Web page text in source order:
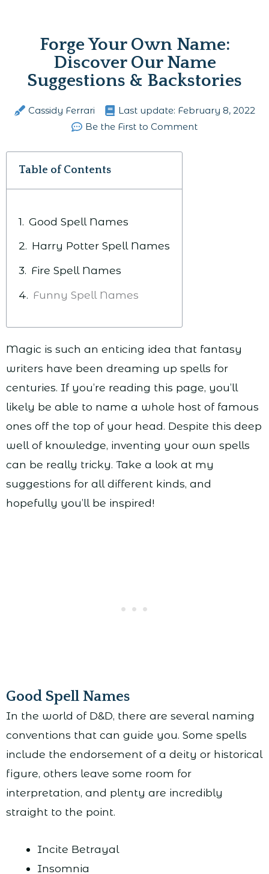
Forge Your Own Name:
Discover Our Name
Suggestions & Backstories
Cassidy Ferrari Last update: February 8, 2022
Be the First to Comment
Table of Contents
Good Spell Names
Harry Potter Spell Names
Fire Spell Names
Funny Spell Names
Magic is such an enticing idea that fantasy
writers have been dreaming up spells for
centuries. If you’re reading this page, you’ll
likely be able to name a whole host of famous
ones off the top of your head. Despite this deep
well of knowledge, inventing your own spells
can be really tricky. Take a look at my
suggestions for all different kinds, and
hopefully you’ll be inspired!
Good Spell Names
In the world of D&D, there are several naming
conventions that can guide you. Some spells
include the endorsement of a deity or historical
figure, others leave some room for
interpretation, and plenty are incredibly
straight to the point.
Incite Betrayal
Insomnia